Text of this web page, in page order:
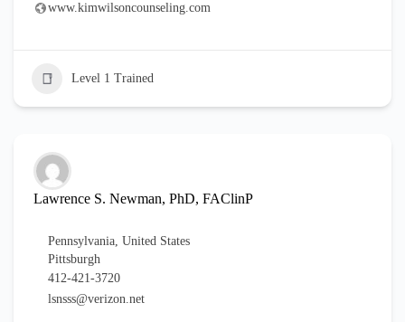
www.kimwilsoncounseling.com
Level 1 Trained
Lawrence S. Newman, PhD, FAClinP
Pennsylvania, United States
Pittsburgh
412-421-3720
lsnsss@verizon.net